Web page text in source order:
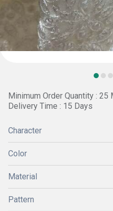
Minimum Order Quantity : 25
Delivery Time : 15 Days
Character
Color
Material
Pattern